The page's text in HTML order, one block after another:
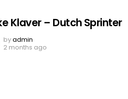
Klaver – Dutch Sprinter
byadmin
2 months ago